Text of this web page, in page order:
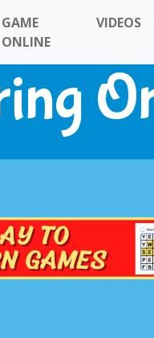
GAME
ONLINE
VIDEOS